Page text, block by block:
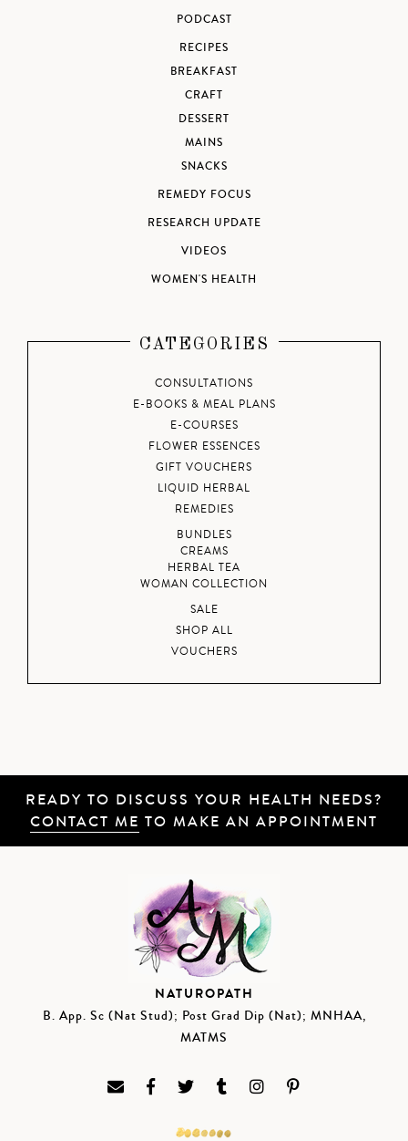
PODCAST
RECIPES
BREAKFAST
CRAFT
DESSERT
MAINS
SNACKS
REMEDY FOCUS
RESEARCH UPDATE
VIDEOS
WOMEN'S HEALTH
CATEGORIES
CONSULTATIONS
E-BOOKS & MEAL PLANS
E-COURSES
FLOWER ESSENCES
GIFT VOUCHERS
LIQUID HERBAL
REMEDIES
BUNDLES
CREAMS
HERBAL TEA
WOMAN COLLECTION
SALE
SHOP ALL
VOUCHERS
READY TO DISCUSS YOUR HEALTH NEEDS?
CONTACT ME TO MAKE AN APPOINTMENT
NATUROPATH
B. App. Sc (Nat Stud); Post Grad Dip (Nat); MNHAA,
MATMS